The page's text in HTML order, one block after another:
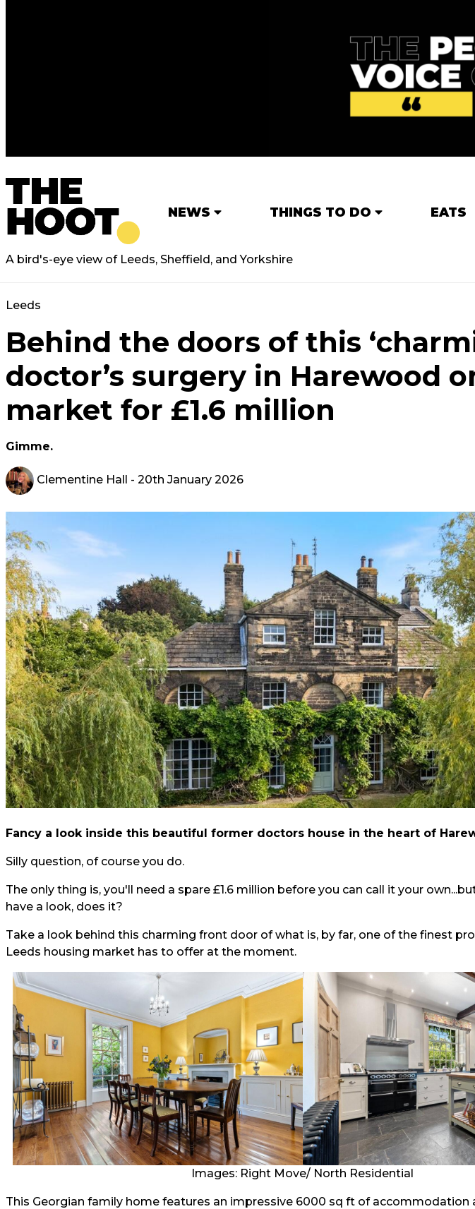
NEWS THINGS TO DO EATS
A bird's-eye view of Leeds, Sheffield, and Yorkshire
Leeds
Behind the doors of this
doctor’s surgery in Harewood
market for £1.6 million
Gimme.
Clementine Hall - 20th January 2026
Fancy a look inside this beautiful former doctors house in the heart of
Silly question, of course you do.
The only thing is, you'll need a spare £1.6 million before you can call it your
have a look, does it?
Take a look behind this charming front door of what is, by far, one of the finest
Leeds housing market has to offer at the moment.
Images: Right Move/ North Residential
This Georgian family home features an impressive 6000 sq ft of accommodation